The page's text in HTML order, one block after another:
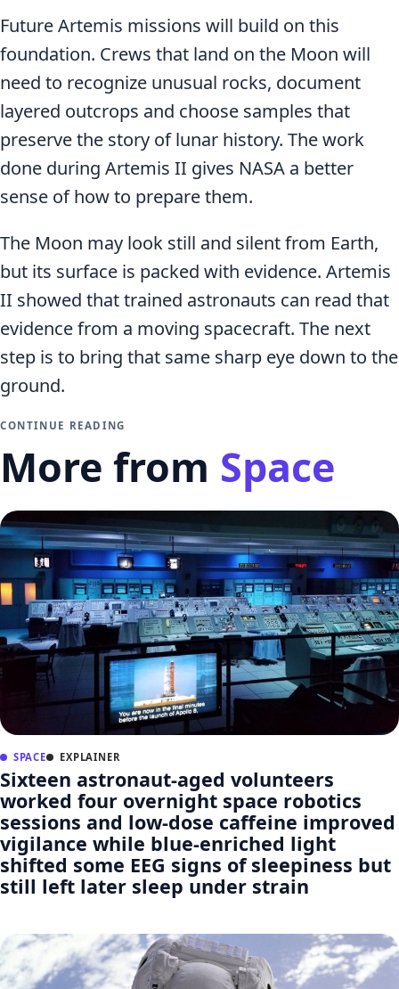
Future Artemis missions will build on this
foundation. Crews that land on the Moon will
need to recognize unusual rocks, document
layered outcrops and choose samples that
preserve the story of lunar history. The work
done during Artemis II gives NASA a better
sense of how to prepare them.
The Moon may look still and silent from Earth,
but its surface is packed with evidence. Artemis
II showed that trained astronauts can read that
evidence from a moving spacecraft. The next
step is to bring that same sharp eye down to the
ground.
CONTINUE READING
More from Space
SPACE EXPLAINER
Sixteen astronaut-aged volunteers
worked four overnight space robotics
sessions and low-dose caffeine improved
vigilance while blue-enriched light
shifted some EEG signs of sleepiness but
still left later sleep under strain